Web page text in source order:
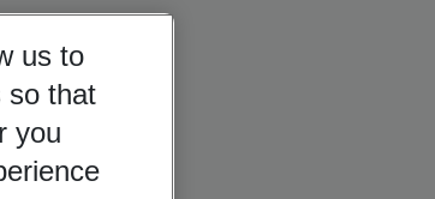
us to
so that
you